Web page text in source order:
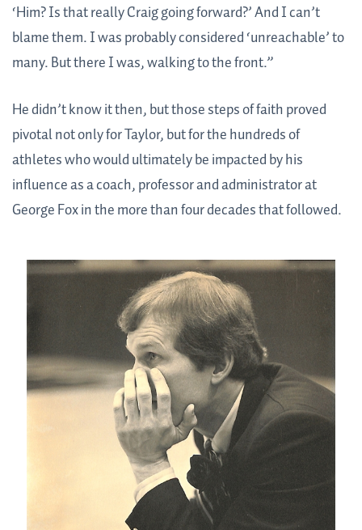
‘Him? Is that really Craig going forward?’ And I can’t
blame them. I was probably considered ‘unreachable’ to
many. But there I was, walking to the front.”
He didn’t know it then, but those steps of faith proved
pivotal not only for Taylor, but for the hundreds of
athletes who would ultimately be impacted by his
influence as a coach, professor and administrator at
George Fox in the more than four decades that followed.